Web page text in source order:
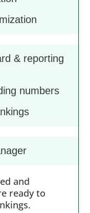
& reporting
numbers
and
ready to